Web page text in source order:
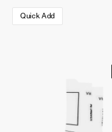
Quick Add